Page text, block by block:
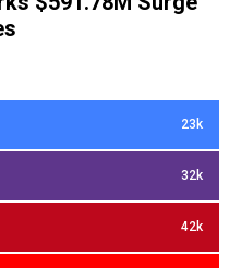
23k
32k
42k